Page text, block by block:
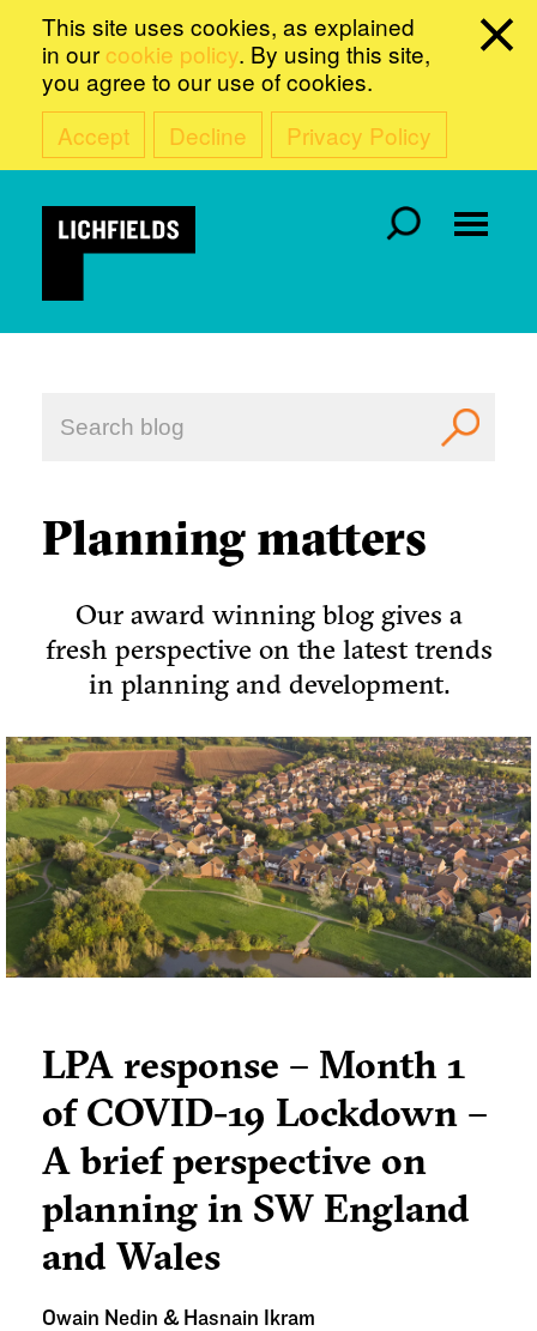
This site uses cookies, as explained
in our cookie policy. By using this site,
you agree to our use of cookies.
Accept
Decline Privacy Policy
Planning matters
Our award winning blog gives a
fresh perspective on the latest trends
in planning and development.
LPA response – Month 1
of COVID-19 Lockdown –
A brief perspective on
planning in SW England
and Wales
Owain Nedin & Hasnain Ikram